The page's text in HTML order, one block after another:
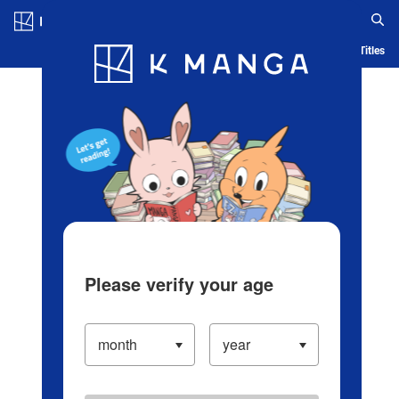
Blog App Ranking History Serialized Titles
Please verify your age